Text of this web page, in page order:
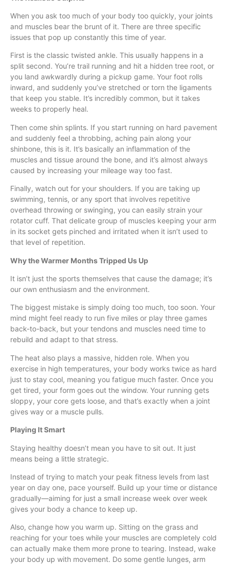
When you ask too much of your body too quickly, your joints
and muscles bear the brunt of it. There are three specific
issues that pop up constantly this time of year.
First is the classic twisted ankle. This usually happens in a
split second. You’re trail running and hit a hidden tree root, or
you land awkwardly during a pickup game. Your foot rolls
inward, and suddenly you’ve stretched or torn the ligaments
that keep you stable. It’s incredibly common, but it takes
weeks to properly heal.
Then come shin splints. If you start running on hard pavement
and suddenly feel a throbbing, aching pain along your
shinbone, this is it. It’s basically an inflammation of the
muscles and tissue around the bone, and it’s almost always
caused by increasing your mileage way too fast.
Finally, watch out for your shoulders. If you are taking up
swimming, tennis, or any sport that involves repetitive
overhead throwing or swinging, you can easily strain your
rotator cuff. That delicate group of muscles keeping your arm
in its socket gets pinched and irritated when it isn’t used to
that level of repetition.
Why the Warmer Months Tripped Us Up
It isn’t just the sports themselves that cause the damage; it’s
our own enthusiasm and the environment.
The biggest mistake is simply doing too much, too soon. Your
mind might feel ready to run five miles or play three games
back-to-back, but your tendons and muscles need time to
rebuild and adapt to that stress.
The heat also plays a massive, hidden role. When you
exercise in high temperatures, your body works twice as hard
just to stay cool, meaning you fatigue much faster. Once you
get tired, your form goes out the window. Your running gets
sloppy, your core gets loose, and that’s exactly when a joint
gives way or a muscle pulls.
Playing It Smart
Staying healthy doesn’t mean you have to sit out. It just
means being a little strategic.
Instead of trying to match your peak fitness levels from last
year on day one, pace yourself. Build up your time or distance
gradually—aiming for just a small increase week over week
gives your body a chance to keep up.
Also, change how you warm up. Sitting on the grass and
reaching for your toes while your muscles are completely cold
can actually make them more prone to tearing. Instead, wake
your body up with movement. Do some gentle lunges, arm